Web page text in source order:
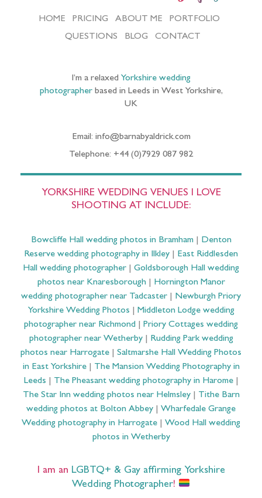
HOME PRICING ABOUT ME
PORTFOLIO
QUESTIONS
BLOG CONTACT
I’m a relaxed Yorkshire wedding
photographerbased in Leeds in West Yorkshire,
UK
Email: info@barnabyaldrick.com
Telephone: +44 (0)7929 087 982
YORKSHIRE WEDDING VENUES I LOVE
SHOOTING AT INCLUDE:
Bowcliffe Hall wedding photos in Bramham| Denton
Reserve wedding photography in Ilkley
East Riddlesden
Hall wedding photographer
Goldsborough Hall wedding
photos near Knaresborough| Hornington Manor
wedding photographer near Tadcaster
Newburgh Priory
Yorkshire Wedding Photos
Middleton Lodge wedding
photographer near Richmond
Priory Cottages wedding
photographer near Wetherby| Rudding Park wedding
photos near Harrogate
Saltmarshe Hall Wedding Photos
in East Yorkshire| The Mansion Wedding Photography in
Leeds
The Pheasant wedding photography in Harome|
The Star Inn wedding photos near Helmsley| Tithe Barn
wedding photos at Bolton Abbey
Wharfedale Grange
Wedding photography in Harrogate
Wood Hall wedding
photos in Wetherby
I am an LGBTQ+ & Gay affirming Yorkshire
Wedding Photographer!